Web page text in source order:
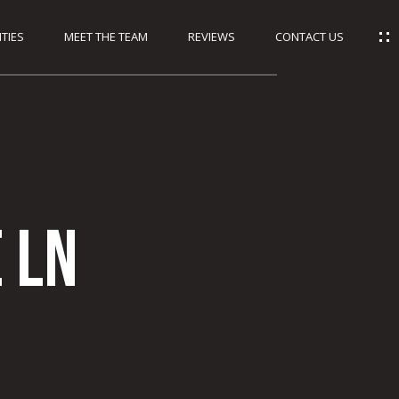
MEET THE TEAM REVIEWS CONTACT US